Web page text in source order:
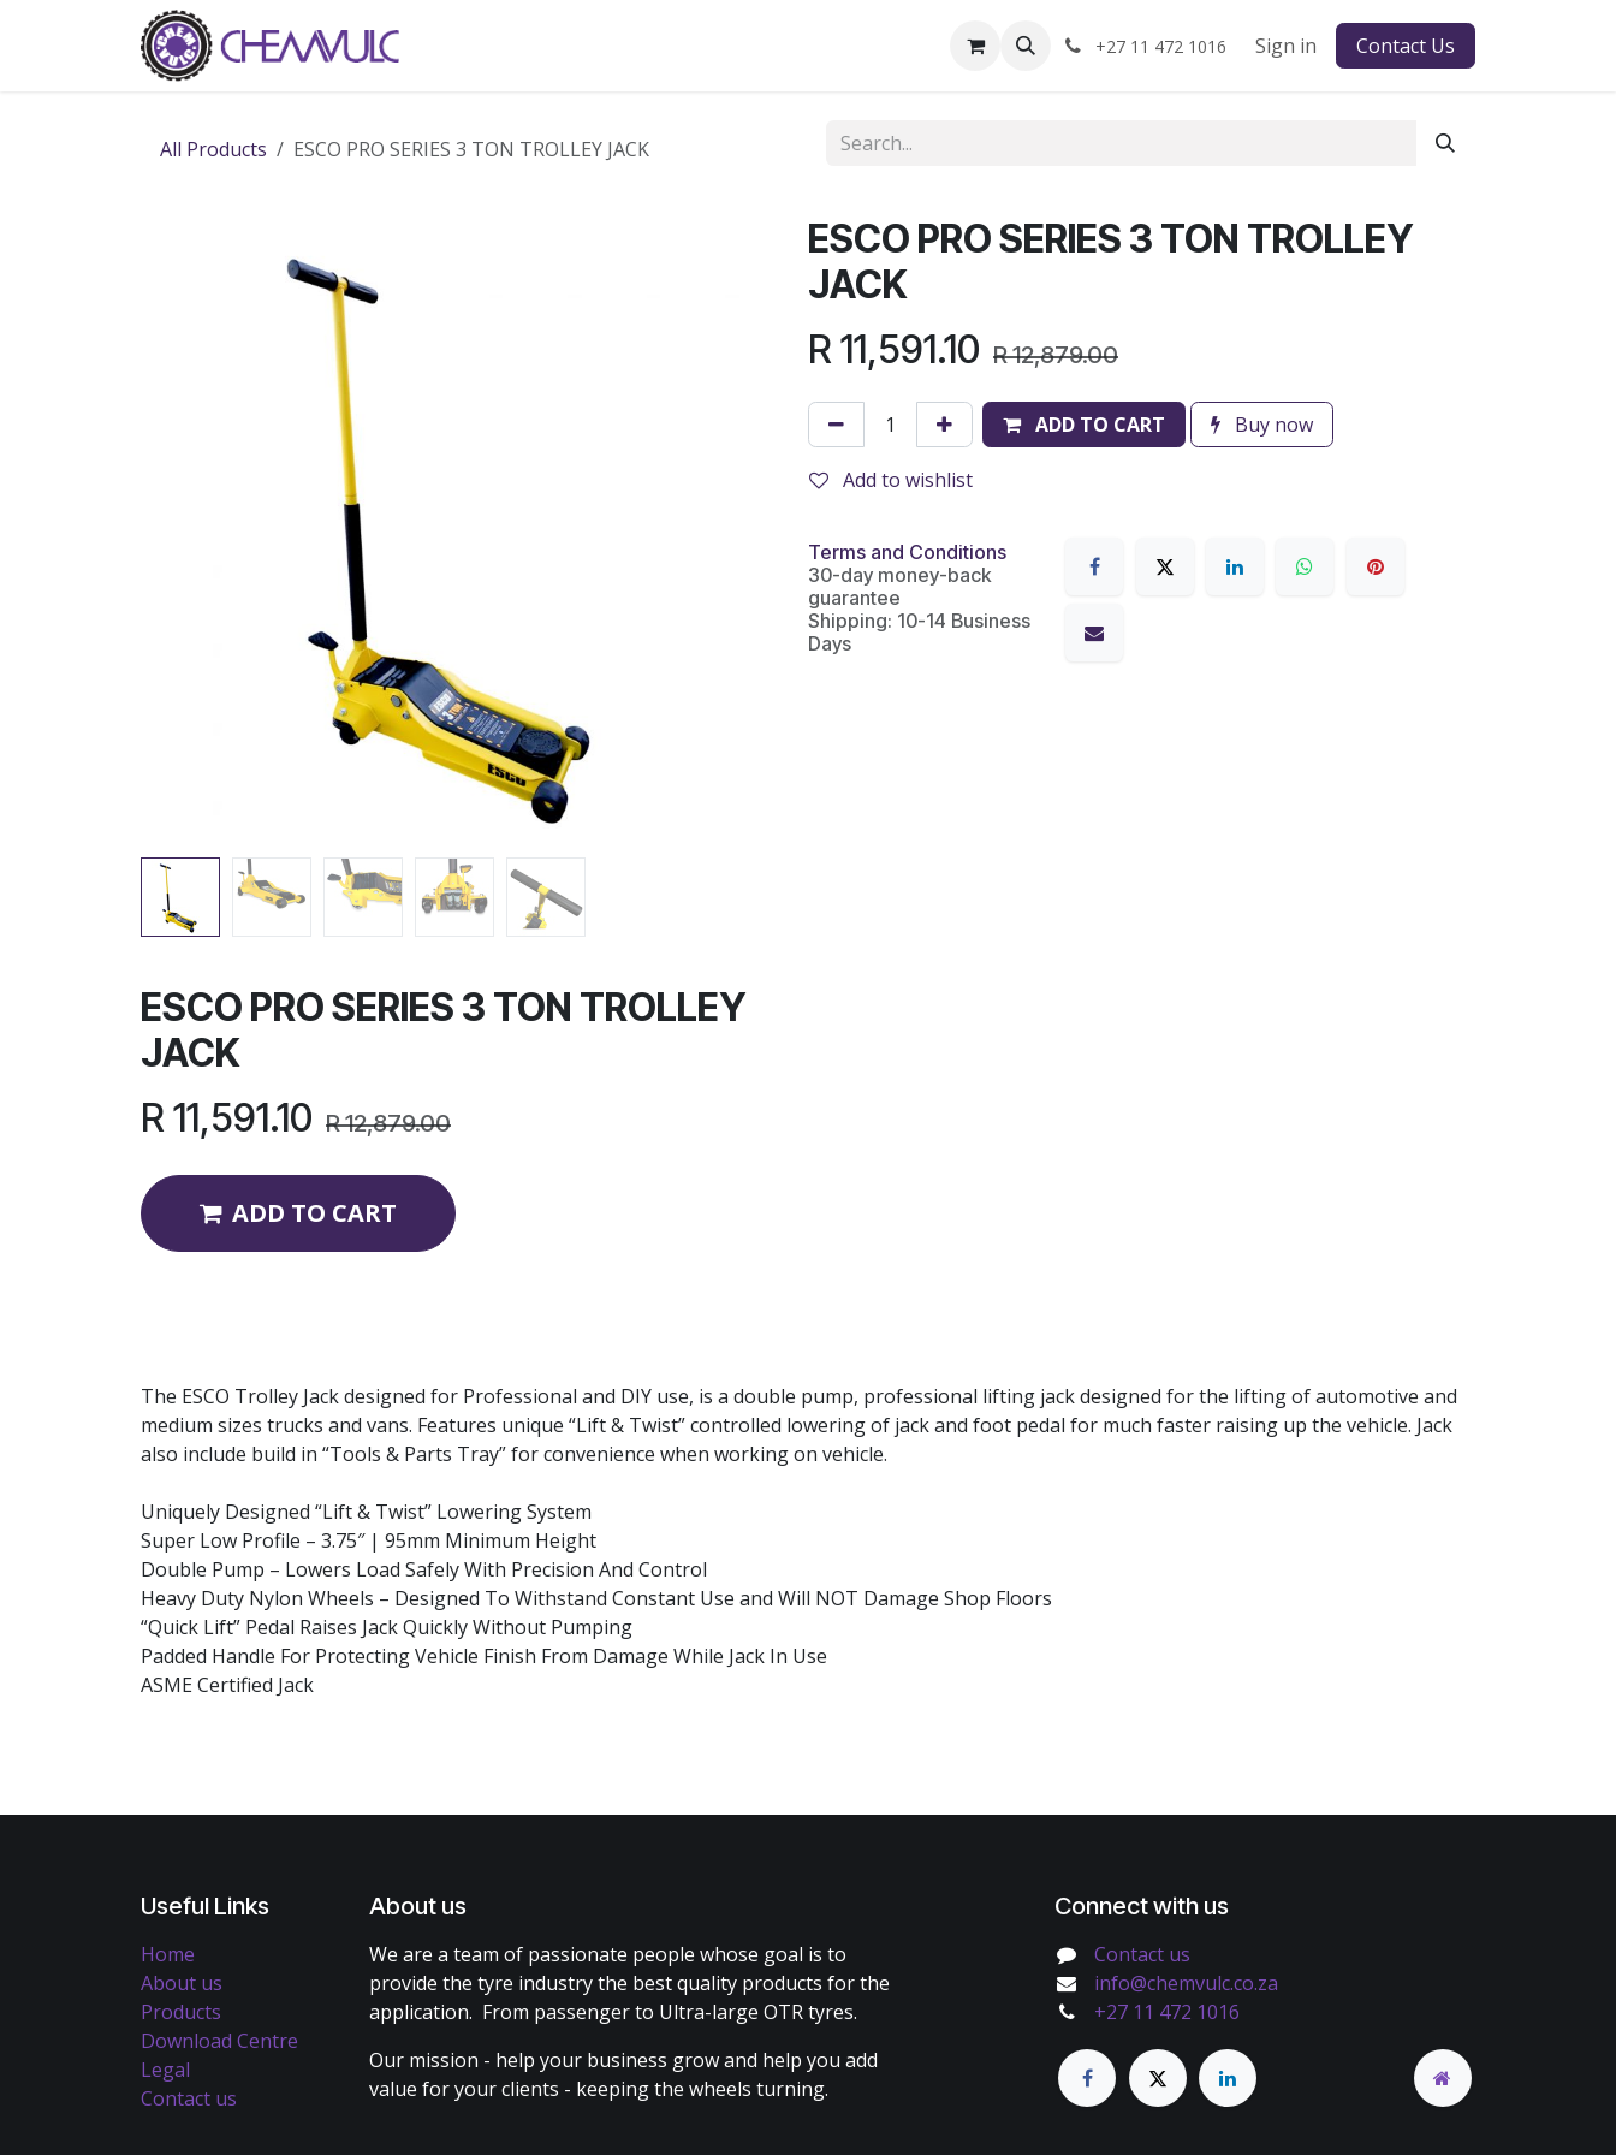
+27 11 472 1016 Sign in Contact Us
All Products ESCO PRO SERIES 3 TON TROLLEY JACK
ESCO PRO SERIES 3 TON TROLLEY
JACK
R 11,591.10 R12,879.00
ADD TO CART Buy now
Add to wishlist
Terms and Conditions
30-day money-back
guarantee
Shipping: 10-14 Business
Days
ESCO PRO SERIES 3 TON TROLLEY
JACK
R 11,591.10 R12,879.00
ADD TO CART
The ESCO Trolley Jack designed for Professional and DIY use, is a double pump, professional lifting jack designed for the lifting of automotive and
medium sizes trucks and vans. Features unique “Lift & Twist” controlled lowering of jack and foot pedal for much faster raising up the vehicle. Jack
also include build in “Tools & Parts Tray” for convenience when working on vehicle.
Uniquely Designed “Lift & Twist” Lowering System
Super Low Profile – 3.75″ | 95mm Minimum Height
Double Pump – Lowers Load Safely With Precision And Control
Heavy Duty Nylon Wheels – Designed To Withstand Constant Use and Will NOT Damage Shop Floors
“Quick Lift” Pedal Raises Jack Quickly Without Pumping
Padded Handle For Protecting Vehicle Finish From Damage While Jack In Use
ASME Certified Jack
Useful Links
Home
About us
Products
Download Centre
Legal
Contact us
About us
We are a team of passionate people whose goal is to
provide the tyre industry the best quality products for the
application. From passenger to Ultra-large OTR tyres.
Our mission - help your business grow and help you add
value for your clients - keeping the wheels turning.
Connect with us
Contact us
info@chemvulc.co.za
+27 11 472 1016